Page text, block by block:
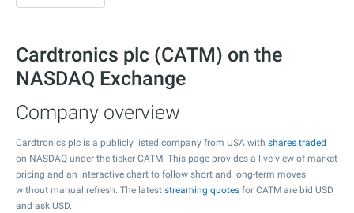
Cardtronics plc (CATM) on the
NASDAQ Exchange
Company overview
Cardtronics plc is a publicly listed company from USA with shares traded
on NASDAQ under the ticker CATM. This page provides a live view of market
pricing and an interactive chart to follow short and long-term moves
without manual refresh. The latest streaming quotes for CATM are bid USD
and ask USD.